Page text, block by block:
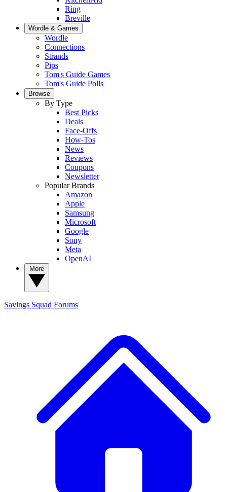
Ring
Breville
Wordle & Games
Wordle
Connections
Strands
Pips
Tom's Guide Games
Tom's Guide Polls
Browse
By Type
Best Picks
Deals
Face-Offs
How-Tos
News
Reviews
Coupons
Newsletter
Popular Brands
Amazon
Apple
Samsung
Microsoft
Google
Sony
Meta
OpenAI
Savings Squad Forums